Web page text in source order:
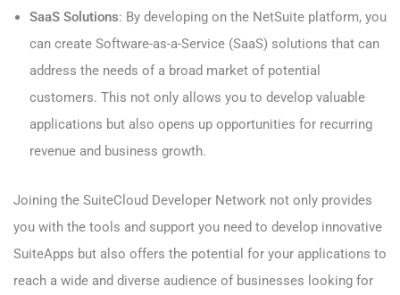
SaaS Solutions: By developing on the NetSuite platform, you
can create Software-as-a-Service (SaaS) solutions that can
address the needs of a broad market of potential
customers. This not only allows you to develop valuable
applications but also opens up opportunities for recurring
revenue and business growth.
Joining the SuiteCloud Developer Network not only provides
you with the tools and support you need to develop innovative
SuiteApps but also offers the potential for your applications to
reach a wide and diverse audience of businesses looking for